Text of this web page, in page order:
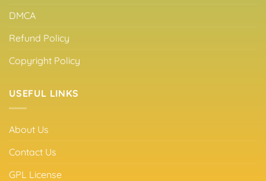
DMCA
Refund Policy
Copyright Policy
USEFUL LINKS
About Us
Contact Us
GPL License